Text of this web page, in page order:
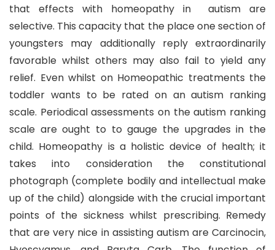
that effects with homeopathy in autism are
selective. This capacity that the place one section of
youngsters may additionally reply extraordinarily
favorable whilst others may also fail to yield any
relief. Even whilst on Homeopathic treatments the
toddler wants to be rated on an autism ranking
scale. Periodical assessments on the autism ranking
scale are ought to to gauge the upgrades in the
child. Homeopathy is a holistic device of health; it
takes into consideration the constitutional
photograph (complete bodily and intellectual make
up of the child) alongside with the crucial important
points of the sickness whilst prescribing. Remedy
that are very nice in assisting autism are Carcinocin,